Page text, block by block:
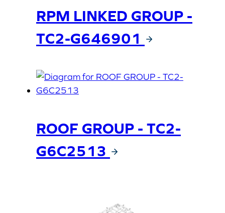
RPM LINKED GROUP -
TC2-G646901
ROOF GROUP - TC2-
G6C2513